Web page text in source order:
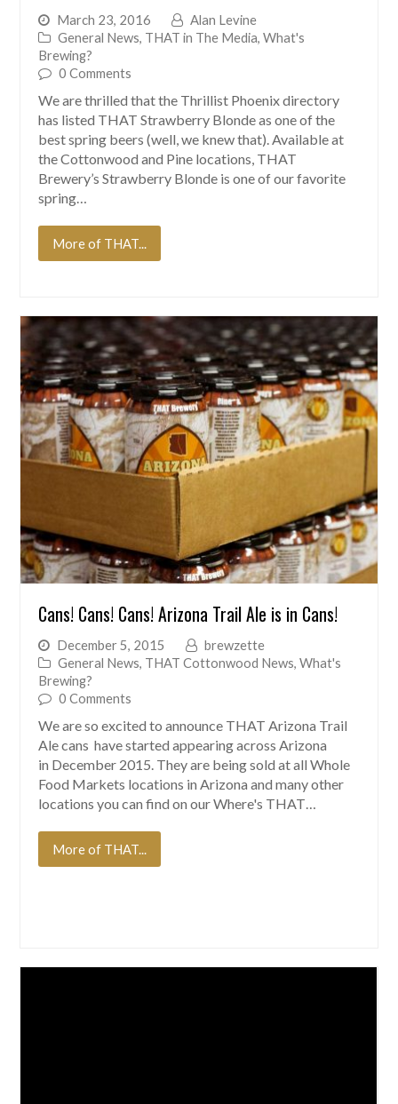
March 23, 2016
Alan Levine
General News, THAT in The Media, What's
Brewing?
0 Comments
We are thrilled that the Thrillist Phoenix directory
has listed THAT Strawberry Blonde as one of the
best spring beers (well, we knew that). Available at
the Cottonwood and Pine locations, THAT
Brewery’s Strawberry Blonde is one of our favorite
spring…
More of THAT...
Cans! Cans! Cans! Arizona Trail Ale is in Cans!
December 5, 2015
brewzette
General News, THAT Cottonwood News, What's
Brewing?
0 Comments
We are so excited to announce THAT Arizona Trail
Ale cans have started appearing across Arizona
in December 2015. They are being sold at all Whole
Food Markets locations in Arizona and many other
locations you can find on our Where's THAT…
More of THAT...